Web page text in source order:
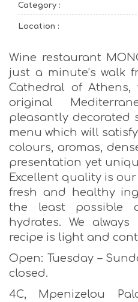
Category :
Location :
Wine restaurant
just a minute’s walk
Cathedral of Athens,
original
pleasantly decorated
menu which will
colours, aromas,
presentation yet
Excellent quality is
fresh and healthy
the least possible
hydrates. We
recipe is light and
Open: Tuesday –
closed.
4C, Mpenizelou